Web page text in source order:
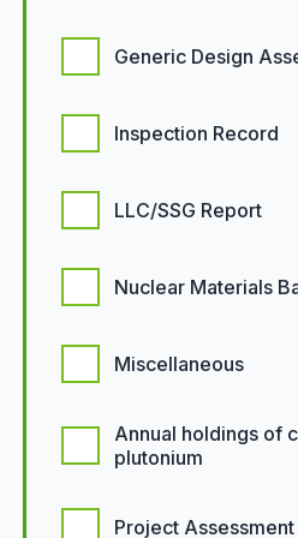
Generic Design
Inspection Record
LLC/SSG Report
Nuclear Materials
Miscellaneous
Annual holdings of
plutonium
Project